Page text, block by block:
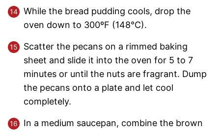
While the bread pudding cools, drop the
oven down to 300ºF (148°C).
Scatter the pecans on a rimmed baking
sheet and slide it into the oven for 5 to 7
minutes or until the nuts are fragrant. Dump
the pecans onto a plate and let cool
completely.
In a medium saucepan, combine the brown